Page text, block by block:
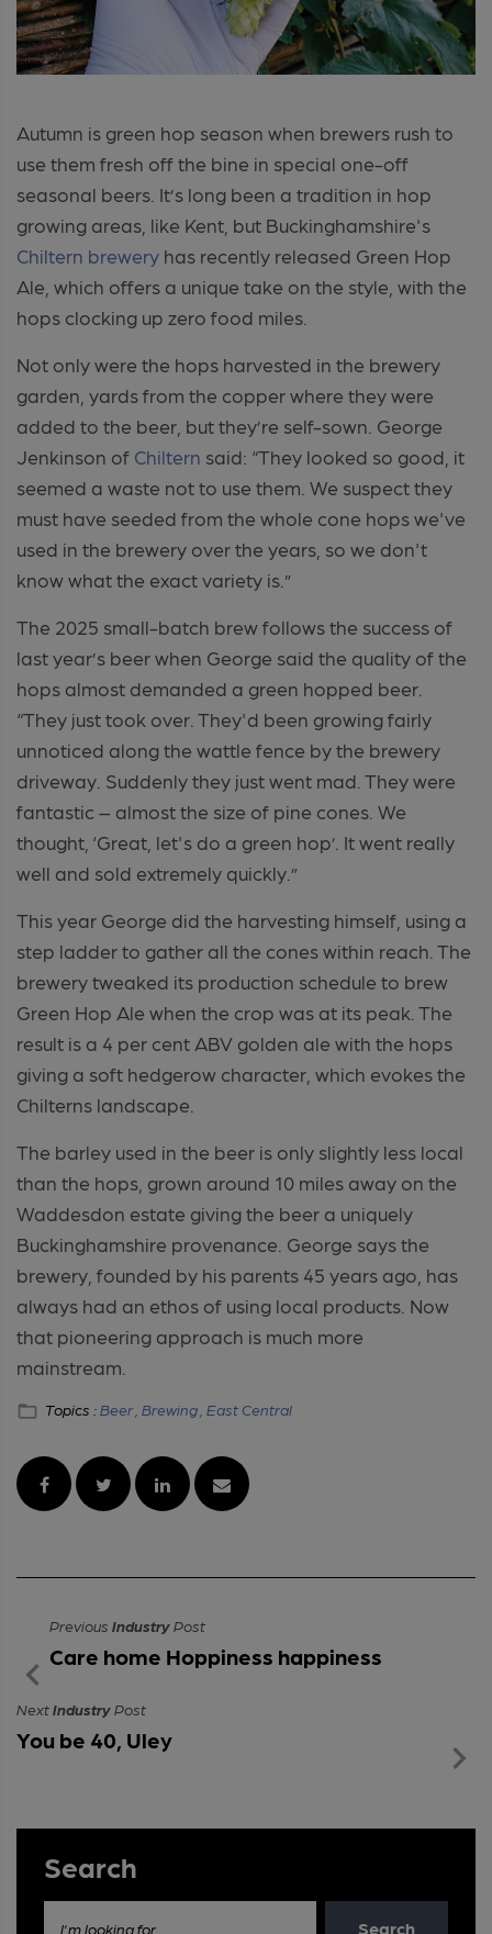
Autumn is green hop season when brewers rush to
use them fresh off the bine in special one-off
seasonal beers. It’s long been a tradition in hop
growing areas, like Kent, but Buckinghamshire's
Chiltern brewery has recently released Green Hop
Ale, which offers a unique take on the style, with the
hops clocking up zero food miles.
Not only were the hops harvested in the brewery
garden, yards from the copper where they were
added to the beer, but they’re self-sown. George
Jenkinson of Chiltern said: “They looked so good, it
seemed a waste not to use them. We suspect they
must have seeded from the whole cone hops we've
used in the brewery over the years, so we don't
know what the exact variety is.”
The 2025 small-batch brew follows the success of
last year’s beer when George said the quality of the
hops almost demanded a green hopped beer.
“They just took over. They'd been growing fairly
unnoticed along the wattle fence by the brewery
driveway. Suddenly they just went mad. They were
fantastic – almost the size of pine cones. We
thought, ‘Great, let's do a green hop’. It went really
well and sold extremely quickly.”
This year George did the harvesting himself, using a
step ladder to gather all the cones within reach. The
brewery tweaked its production schedule to brew
Green Hop Ale when the crop was at its peak. The
result is a 4 per cent ABV golden ale with the hops
giving a soft hedgerow character, which evokes the
Chilterns landscape.
The barley used in the beer is only slightly less local
than the hops, grown around 10 miles away on the
Waddesdon estate giving the beer a uniquely
Buckinghamshire provenance. George says the
brewery, founded by his parents 45 years ago, has
always had an ethos of using local products. Now
that pioneering approach is much more
mainstream.
Topics :Beer , Brewing , East Central
Previous IndustryPost
Care home Hoppiness happiness
NextIndustryPost
You be 40, Uley
Search
I'm looking for... Search